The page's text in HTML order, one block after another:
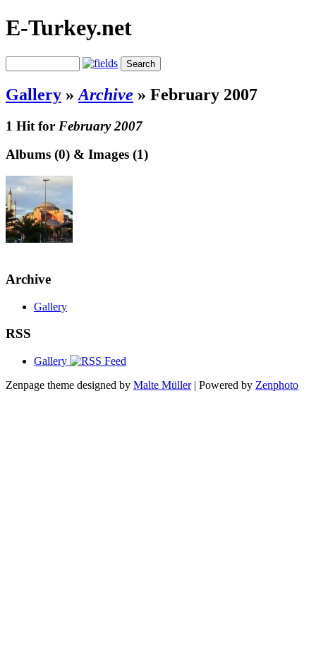
E-Turkey.net
Gallery » Archive » February 2007
1 Hit for February 2007
Albums (0) & Images (1)
Archive
Gallery
RSS
Gallery
Zenpage theme designed by Malte Müller| Powered by Zenphoto